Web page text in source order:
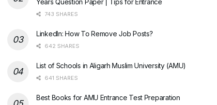
743 SHARES
LinkedIn: How To Remove Job Posts?
642 SHARES
List of Schools in Aligarh Muslim University (AMU)
641 SHARES
Best Books for AMU Entrance Test Preparation